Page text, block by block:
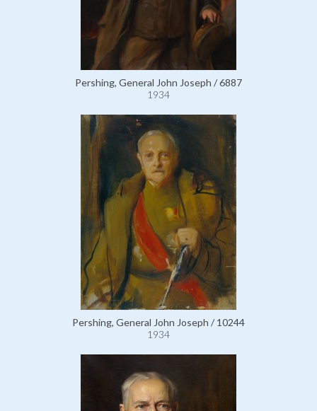
Pershing, General John Joseph / 6887
1934
Pershing, General John Joseph / 10244
1934